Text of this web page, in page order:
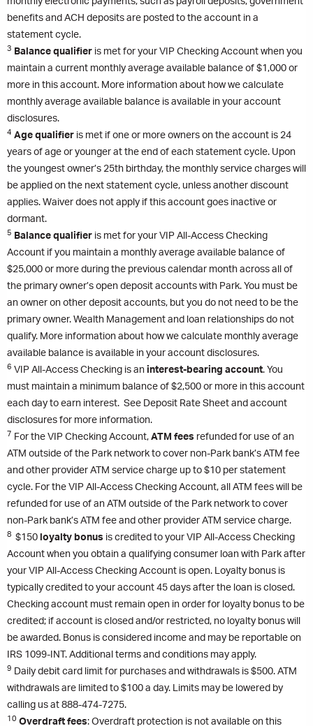
benefits and ACH deposits are posted to the account in a
statement cycle.
3 Balance qualifier is met for your VIP Checking Account when you
maintain a current monthly average available balance of $1,000 or
more in this account. More information about how we calculate
monthly average available balance is available in your account
disclosures.
4 Age qualifier is met if one or more owners on the account is 24
years of age or younger at the end of each statement cycle. Upon
the youngest owner’s 25th birthday, the monthly service charges will
be applied on the next statement cycle, unless another discount
applies. Waiver does not apply if this account goes inactive or
dormant.
5 Balance qualifier is met for your VIP All-Access Checking
Account if you maintain a monthly average available balance of
$25,000 or more during the previous calendar month across all of
the primary owner’s open deposit accounts with Park. You must be
an owner on other deposit accounts, but you do not need to be the
primary owner. Wealth Management and loan relationships do not
qualify. More information about how we calculate monthly average
available balance is available in your account disclosures.
6 VIP All-Access Checking is an interest-bearing account. You
must maintain a minimum balance of $2,500 or more in this account
each day to earn interest. See Deposit Rate Sheet and account
disclosures for more information.
7 For the VIP Checking Account, ATM fees refunded for use of an
ATM outside of the Park network to cover non-Park bank’s ATM fee
and other provider ATM service charge up to $10 per statement
cycle. For the VIP All-Access Checking Account, all ATM fees will be
refunded for use of an ATM outside of the Park network to cover
non-Park bank’s ATM fee and other provider ATM service charge.
8 $150 loyalty bonus is credited to your VIP All-Access Checking
Account when you obtain a qualifying consumer loan with Park after
your VIP All-Access Checking Account is open. Loyalty bonus is
typically credited to your account 45 days after the loan is closed.
Checking account must remain open in order for loyalty bonus to be
credited; if account is closed and/or restricted, no loyalty bonus will
be awarded. Bonus is considered income and may be reportable on
IRS 1099-INT. Additional terms and conditions may apply.
9 Daily debit card limit for purchases and withdrawals is $500. ATM
withdrawals are limited to $100 a day. Limits may be lowered by
calling us at 888-474-7275.
10 Overdraft fees: Overdraft protection is not available on this